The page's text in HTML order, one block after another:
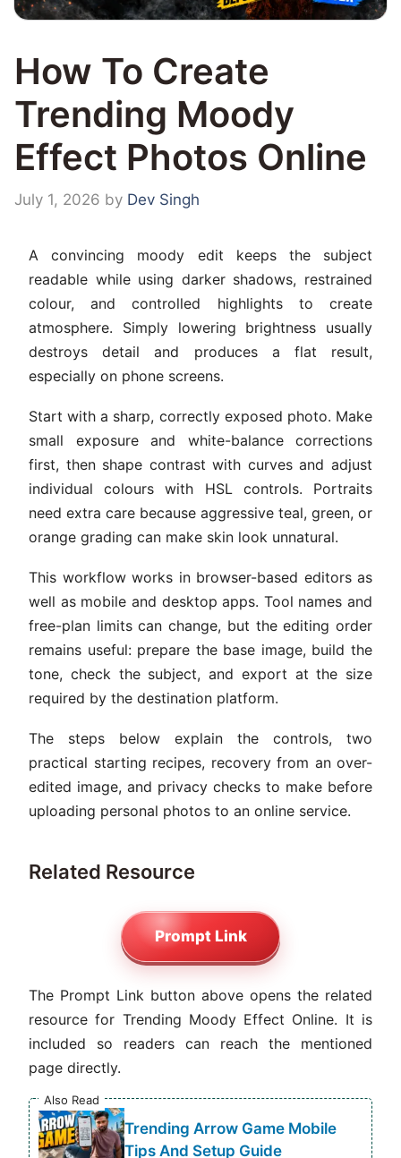
How To Create
Trending Moody
Effect Photos Online
July 1, 2026 by Dev Singh
A convincing moody edit keeps the subject
readable while using darker shadows, restrained
colour, and controlled highlights to create
atmosphere. Simply lowering brightness usually
destroys detail and produces a flat result,
especially on phone screens.
Start with a sharp, correctly exposed photo. Make
small exposure and white-balance corrections
first, then shape contrast with curves and adjust
individual colours with HSL controls. Portraits
need extra care because aggressive teal, green, or
orange grading can make skin look unnatural.
This workflow works in browser-based editors as
well as mobile and desktop apps. Tool names and
free-plan limits can change, but the editing order
remains useful: prepare the base image, build the
tone, check the subject, and export at the size
required by the destination platform.
The steps below explain the controls, two
practical starting recipes, recovery from an over-
edited image, and privacy checks to make before
uploading personal photos to an online service.
Related Resource
Prompt Link
The Prompt Link button above opens the related
resource for Trending Moody Effect Online. It is
included so readers can reach the mentioned
page directly.
Also Read
Trending Arrow Game Mobile
Tips And Setup Guide